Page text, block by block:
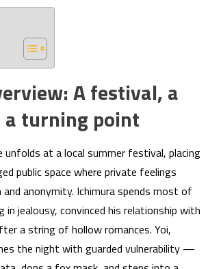
A festival, a
a turning point
unfolds at a local summer festival, placing
public space where private feelings
anonymity. Ichimura spends most of
in jealousy, convinced his relationship with
a string of hollow romances. Yoi,
the night with guarded vulnerability —